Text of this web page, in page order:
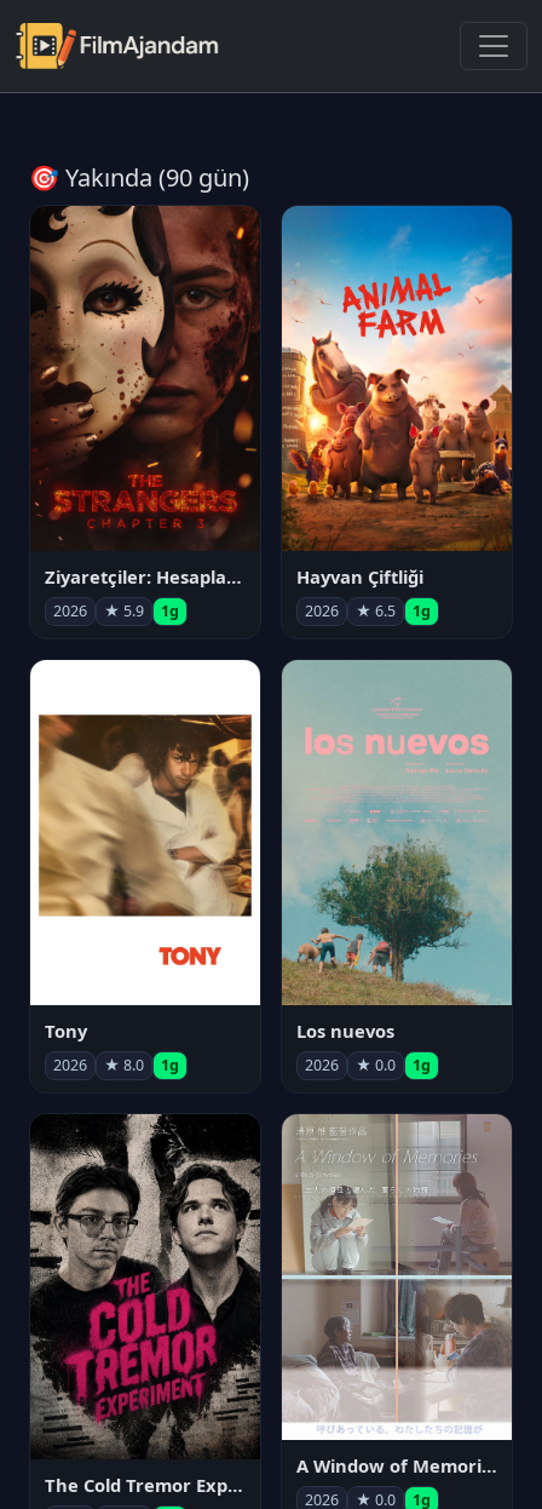
🎯 Yakında (90 gün)
Ziyaretçiler: Hesaplaşma
2026 ★ 5.9 1g
Hayvan Çiftliği
2026 ★ 6.5 1g
Tony
2026 ★ 8.0 1g
Los nuevos
2026 ★ 0.0 1g
The Cold Tremor Experiment
A Window of Memories
2026 ★ 0.0 1g